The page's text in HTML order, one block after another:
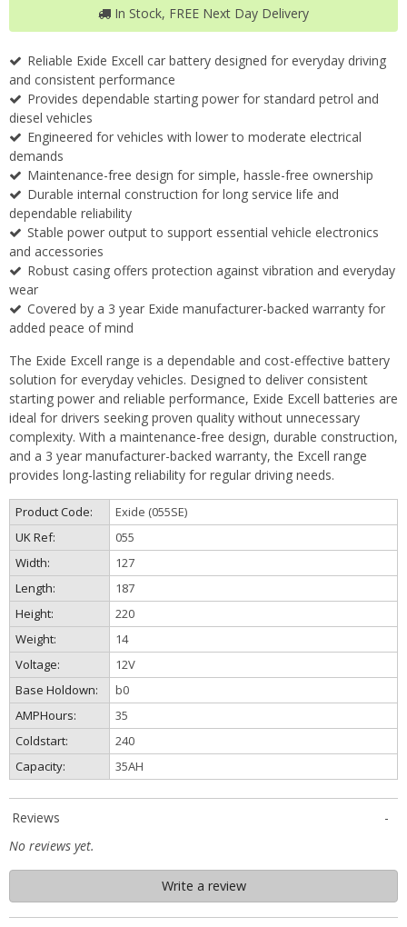
In Stock, FREE Next Day Delivery
Reliable Exide Excell car battery designed for everyday driving
and consistent performance
Provides dependable starting power for standard petrol and
diesel vehicles
Engineered for vehicles with lower to moderate electrical
demands
Maintenance-free design for simple, hassle-free ownership
Durable internal construction for long service life and
dependable reliability
Stable power output to support essential vehicle electronics
and accessories
Robust casing offers protection against vibration and everyday
wear
Covered by a 3 year Exide manufacturer-backed warranty for
added peace of mind
The Exide Excell range is a dependable and cost-effective battery
solution for everyday vehicles. Designed to deliver consistent
starting power and reliable performance, Exide Excell batteries are
ideal for drivers seeking proven quality without unnecessary
complexity. With a maintenance-free design, durable construction,
and a 3 year manufacturer-backed warranty, the Excell range
provides long-lasting reliability for regular driving needs.
Product Code:
Exide (055SE)
UK Ref:
055
Width:
127
Length:
187
Height:
220
Weight:
14
Voltage:
12V
Base Holdown:
b0
AMPHours:
35
Coldstart:
240
Capacity:
35AH
Reviews
No reviews yet.
Write a review